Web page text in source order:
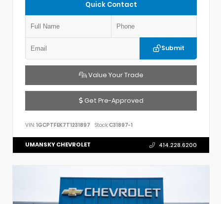
Quick Contact
Submit
Value Your Trade
Get Pre-Approved
VIN: 1GCPTFEK7T1231897 Stock:C31897-1
UMANSKY CHEVROLET 414.228.6200